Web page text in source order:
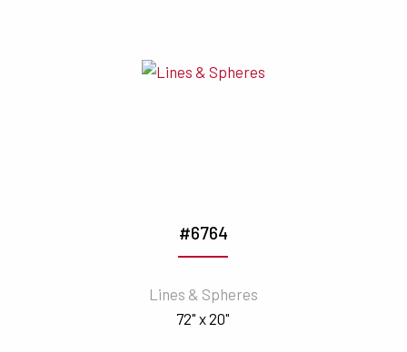
#6764
Lines & Spheres
72" x 20"